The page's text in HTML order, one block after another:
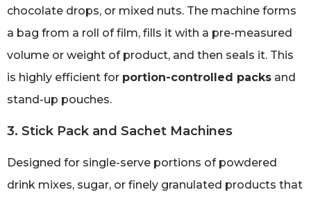
chocolate drops, or mixed nuts. The machine forms
a bag from a roll of film, fills it with a pre-measured
volume or weight of product, and then seals it. This
is highly efficient for portion-controlled packs and
stand-up pouches.
3. Stick Pack and Sachet Machines
Designed for single-serve portions of powdered
drink mixes, sugar, or finely granulated products that